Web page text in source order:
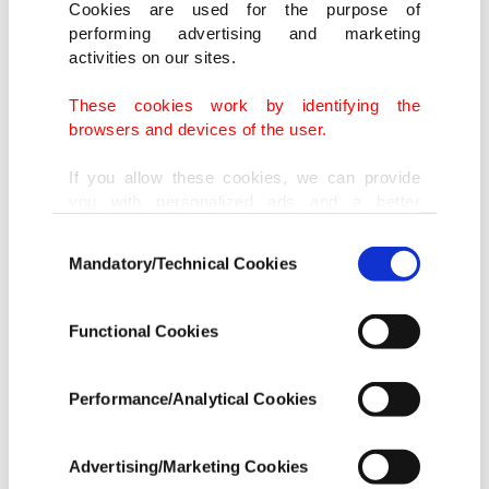
Cookies are used for the purpose of
performing advertising and marketing
activities on our sites.
These cookies work by identifying the
browsers and devices of the user.
If you allow these cookies, we can provide
doing this, we would like to remind you that
our aim is to provide you with a better
best efforts to provide you with the best
content and that advertising is our only
In any case, if users do not enable these
Selection
Mandatory/Technical Cookies
Functional Cookies
Performance/Analytical Cookies
Advertising/Marketing Cookies